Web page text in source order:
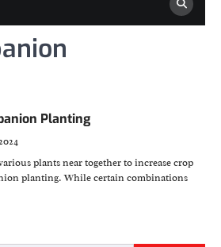
Planting
plants near together to increase crop
planting. While certain combinations